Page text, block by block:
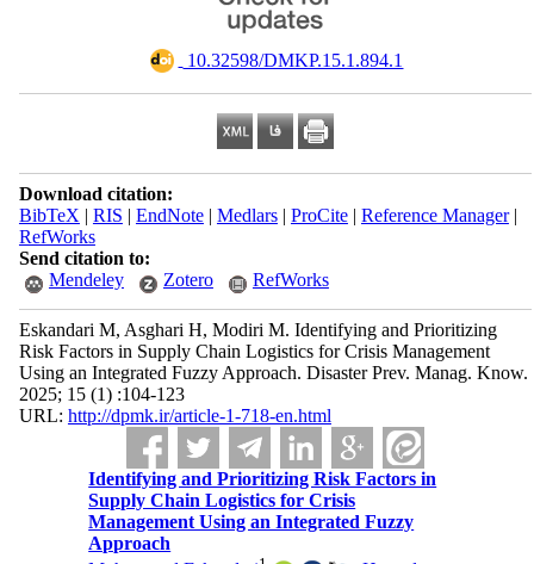
‎ 10.32598/DMKP.15.1.894.1
Download citation:
BibTeX | RIS | EndNote| Medlars| ProCite| Reference Manager|
RefWorks
Send citation to:
Mendeley
Zotero RefWorks
Eskandari M, Asghari H, Modiri M. Identifying and Prioritizing
Risk Factors in Supply Chain Logistics for Crisis Management
Using an Integrated Fuzzy Approach. Disaster Prev. Manag. Know.
2025; 15 (1) :104-123
URL: http://dpmk.ir/article-1-718-en.html
Identifying and Prioritizing Risk Factors in
Supply Chain Logistics for Crisis
Management Using an Integrated Fuzzy
Approach